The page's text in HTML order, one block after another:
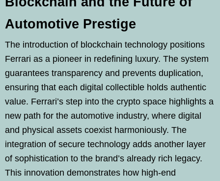
Automotive Prestige
The introduction of blockchain technology positions
Ferrari as a pioneer in redefining luxury. The system
guarantees transparency and prevents duplication,
ensuring that each digital collectible holds authentic
value. Ferrari’s step into the crypto space highlights a
new path for the automotive industry, where digital
and physical assets coexist harmoniously. The
integration of secure technology adds another layer
of sophistication to the brand’s already rich legacy.
This innovation demonstrates how high-end